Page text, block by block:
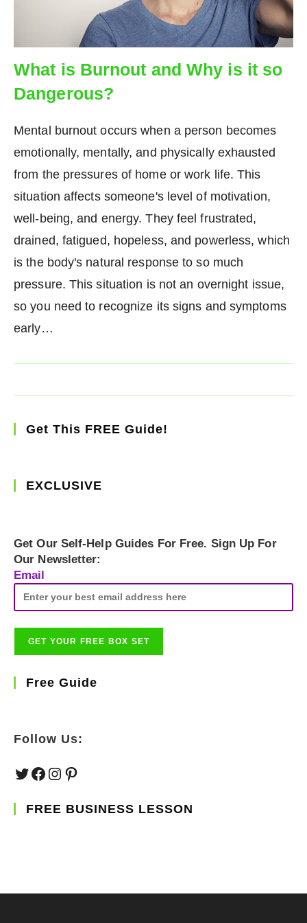
What is Burnout and Why is it so
Dangerous?
Mental burnout occurs when a person becomes
emotionally, mentally, and physically exhausted
from the pressures of home or work life. This
situation affects someone's level of motivation,
well-being, and energy. They feel frustrated,
drained, fatigued, hopeless, and powerless, which
is the body's natural response to so much
pressure. This situation is not an overnight issue,
so you need to recognize its signs and symptoms
early…
Get This FREE Guide!
EXCLUSIVE
Get Our Self-Help Guides For Free. Sign Up For
Our Newsletter:
Email
Free Guide
Follow Us:
TwitterFacebook
Instagram
Pinterest
FREE BUSINESS LESSON